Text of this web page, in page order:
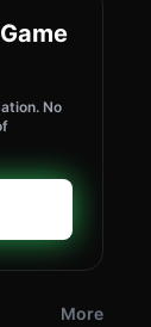
No
More